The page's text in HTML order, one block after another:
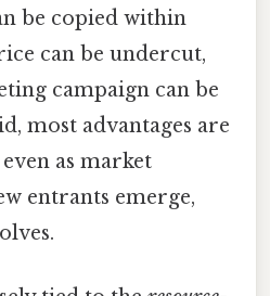
be copied within
can be undercut,
campaign can be
most advantages are
as market
entrants emerge,